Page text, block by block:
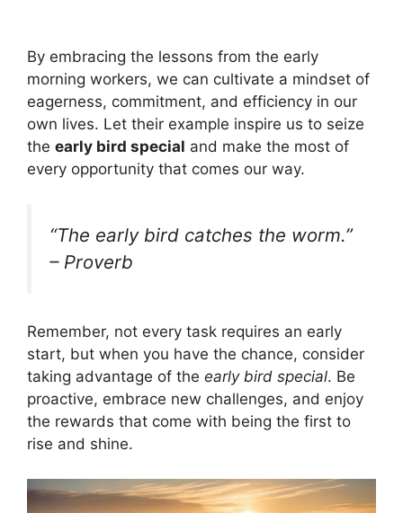
By embracing the lessons from the early
morning workers, we can cultivate a mindset of
eagerness, commitment, and efficiency in our
own lives. Let their example inspire us to seize
the early bird special and make the most of
every opportunity that comes our way.
“The early bird catches the worm.”
– Proverb
Remember, not every task requires an early
start, but when you have the chance, consider
taking advantage of the early bird special. Be
proactive, embrace new challenges, and enjoy
the rewards that come with being the first to
rise and shine.